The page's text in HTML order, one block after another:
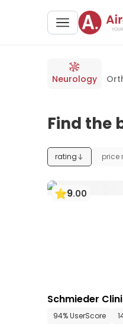
Neurology
Find the
rating price
9.00
Schmieder
94% UserScore